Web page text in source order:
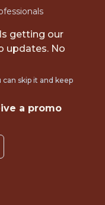
top
destination
seeking
and executives
getting our
updates. No
can skip it and keep
a promo